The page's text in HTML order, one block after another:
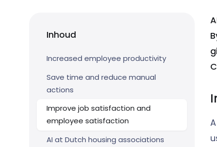
Inhoud
Increased employee productivity
Save time and reduce manual
actions
Improve job satisfaction and
employee satisfaction
AI at Dutch housing associations